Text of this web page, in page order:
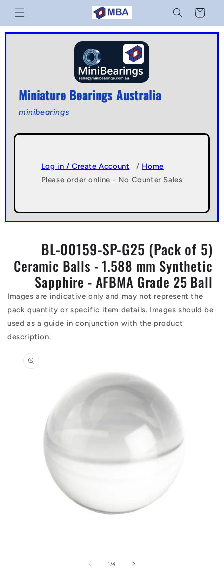
Skip to
content
Cart
Miniature Bearings Australia
minibearings
Log in / Create Account / Home
Please order online - No Counter Sales
BL-00159-SP-G25 (Pack of 5)
Ceramic Balls - 1.588 mm Synthetic
Sapphire - AFBMA Grade 25 Ball
Images are indicative only and may not represent the
pack quantity or specific item details. Images should be
used as a guide in conjunction with the product
description.
information
1/of
4